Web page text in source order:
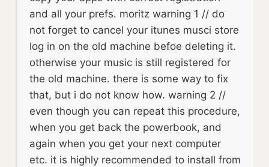
and all your prefs. moritz warning 1 // do
not forget to cancel your itunes musci store
log in on the old machine befoe deleting it.
otherwise your music is still registered for
the old machine. there is some way to fix
that, but i do not know how. warning 2 //
even though you can repeat this procedure,
when you get back the powerbook, and
again when you get your next computer
etc. it is highly recommended to install from